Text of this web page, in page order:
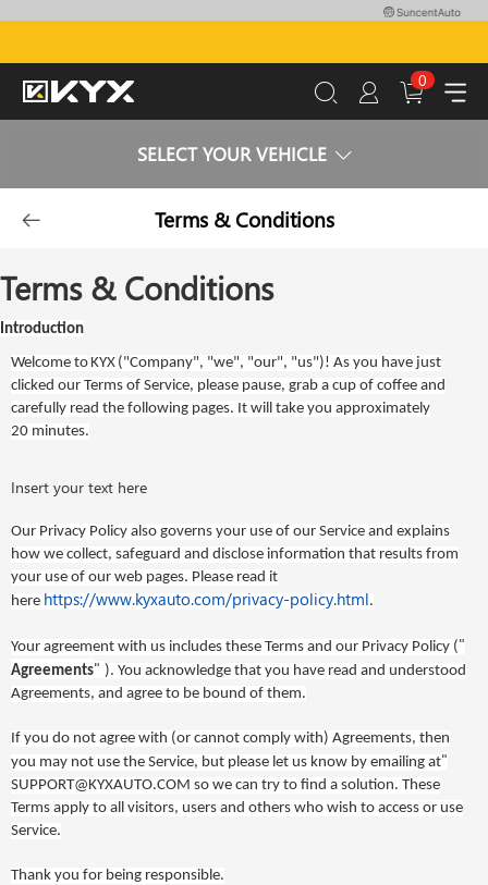
0
SELECT YOUR VEHICLE
Terms & Conditions
Terms & Conditions
Introduction
Welcome to KYX ("Company", "we", "our", "us")! As you have just
clicked our Terms of Service, please pause, grab a cup of coffee and
carefully read the following pages. It will take you approximately
20 minutes.
Insert your text here
Our Privacy Policy also governs your use of our Service and explains
how we collect, safeguard and disclose information that results from
your use of our web pages. Please read it
here https://www.kyxauto.com/privacy-policy.html.
Your agreement with us includes these Terms and our Privacy Policy ("
Agreements" ). You acknowledge that you have read and understood
Agreements, and agree to be bound of them.
If you do not agree with (or cannot comply with) Agreements, then
you may not use the Service, but please let us know by emailing at"
SUPPORT@KYXAUTO.COM so we can try to find a solution. These
Terms apply to all visitors, users and others who wish to access or use
Service.
Thank you for being responsible.